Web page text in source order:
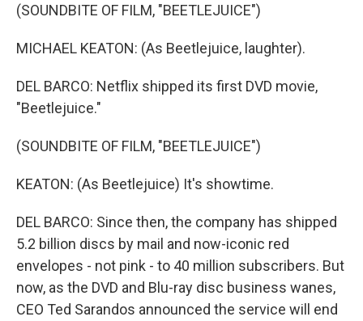
(SOUNDBITE OF FILM, "BEETLEJUICE")
MICHAEL KEATON: (As Beetlejuice, laughter).
DEL BARCO: Netflix shipped its first DVD movie,
"Beetlejuice."
(SOUNDBITE OF FILM, "BEETLEJUICE")
KEATON: (As Beetlejuice) It's showtime.
DEL BARCO: Since then, the company has shipped
5.2 billion discs by mail and now-iconic red
envelopes - not pink - to 40 million subscribers. But
now, as the DVD and Blu-ray disc business wanes,
CEO Ted Sarandos announced the service will end